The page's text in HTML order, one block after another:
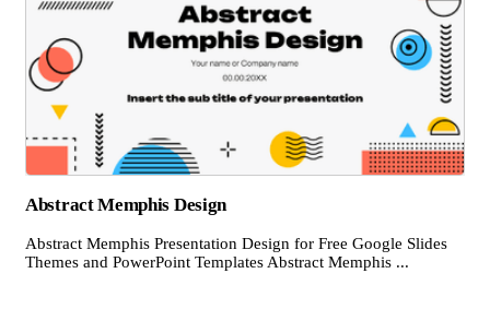
Abstract Memphis Design
Abstract Memphis Presentation Design for Free Google Slides
Themes and PowerPoint Templates Abstract Memphis ...